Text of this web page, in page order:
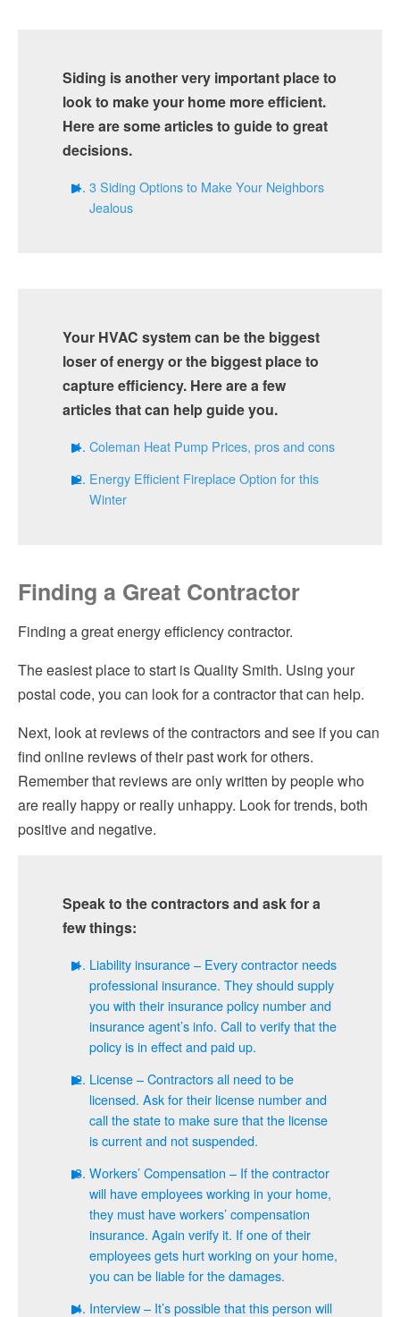
Siding is another very important place to
look to make your home more efficient.
Here are some articles to guide to great
decisions.
3 Siding Options to Make Your Neighbors
Jealous
Your HVAC system can be the biggest
loser of energy or the biggest place to
capture efficiency. Here are a few
articles that can help guide you.
Coleman Heat Pump Prices, pros and cons
Energy Efficient Fireplace Option for this
Winter
Finding a Great Contractor
Finding a great energy efficiency contractor.
The easiest place to start is Quality Smith. Using your
postal code, you can look for a contractor that can help.
Next, look at reviews of the contractors and see if you can
find online reviews of their past work for others.
Remember that reviews are only written by people who
are really happy or really unhappy. Look for trends, both
positive and negative.
Speak to the contractors and ask for a
few things:
Liability insurance – Every contractor needs
professional insurance. They should supply
you with their insurance policy number and
insurance agent’s info. Call to verify that the
policy is in effect and paid up.
License – Contractors all need to be
licensed. Ask for their license number and
call the state to make sure that the license
is current and not suspended.
Workers’ Compensation – If the contractor
will have employees working in your home,
they must have workers’ compensation
insurance. Again verify it. If one of their
employees gets hurt working on your home,
you can be liable for the damages.
Interview – It’s possible that this person will